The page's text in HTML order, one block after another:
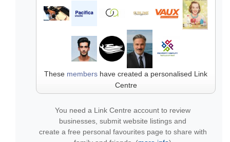
These members have created a personalised Link
Centre
You need a Link Centre account to review
businesses, submit website listings and
create a free personal favourites page to share with